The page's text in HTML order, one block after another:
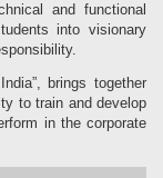
and functional
into visionary
brings together
to train and develop
in the corporate